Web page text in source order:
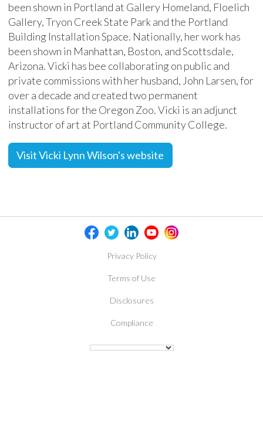
been shown in Portland at Gallery Homeland, Floelich
Gallery, Tryon Creek State Park and the Portland
Building Installation Space. Nationally, her work has
been shown in Manhattan, Boston, and Scottsdale,
Arizona. Vicki has bee collaborating on public and
private commissions with her husband, John Larsen, for
over a decade and created two permanent
installations for the Oregon Zoo. Vicki is an adjunct
instructor of art at Portland Community College.
Visit Vicki Lynn Wilson's website
Privacy Policy
Terms of Use
Disclosures
Compliance